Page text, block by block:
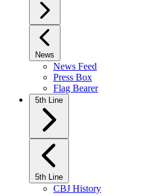
News
News Feed
Press Box
Flag Bearer
5th Line
5th Line
CBJ History